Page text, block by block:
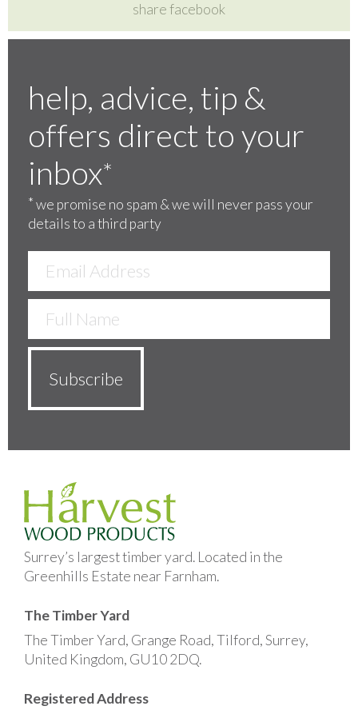
share facebook
help, advice, tip &
offers direct to your
inbox*
*we promise no spam & we will never pass your
details to a third party
Surrey’s largest timber yard. Located in the
Greenhills Estate near Farnham.
The Timber Yard
The Timber Yard, Grange Road, Tilford, Surrey,
United Kingdom, GU10 2DQ.
Registered Address